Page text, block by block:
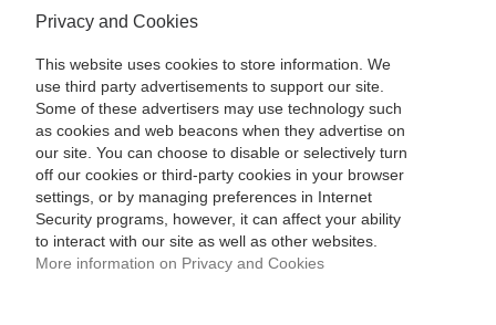
Privacy and Cookies
This website uses cookies to store information. We
use third party advertisements to support our site.
Some of these advertisers may use technology such
as cookies and web beacons when they advertise on
our site. You can choose to disable or selectively turn
off our cookies or third-party cookies in your browser
settings, or by managing preferences in Internet
Security programs, however, it can affect your ability
to interact with our site as well as other websites.
More information on Privacy and Cookies